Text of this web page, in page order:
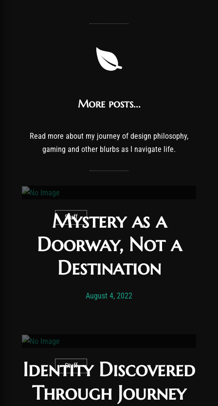
More posts...
Read more about my journey of design philosophy,
gaming and other blurbs as I navigate life.
Stuff
Mystery as a
Doorway, Not a
Destination
Post has published by
August 4, 2022
Stuff
Identity Discovered
Through Journey